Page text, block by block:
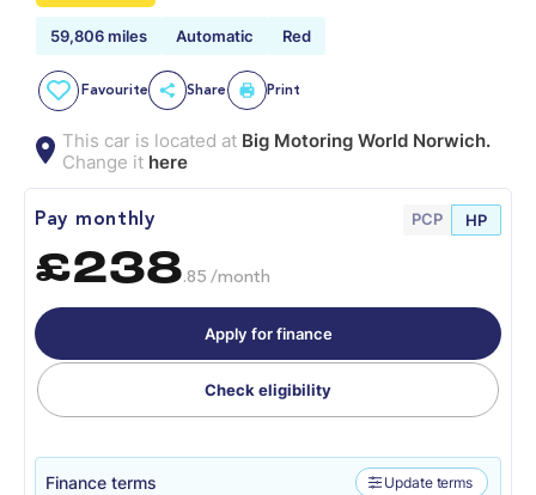
59,806 miles Automatic Red
Favourite Share Print
This car is located at Big Motoring World Norwich.
Change it here
Pay monthly PCP HP
£238.85 /month
Apply for finance
Check eligibility
Finance terms Update terms